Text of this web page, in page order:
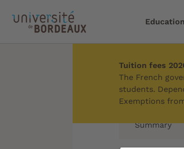
Education
Tuition fees
The French
students.
Exemptions
Home/
Summary